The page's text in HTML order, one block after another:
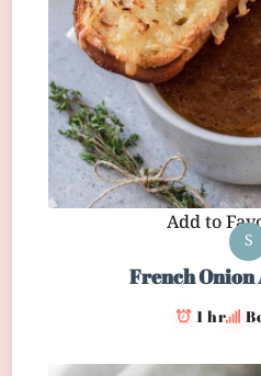
Add to
S
French Onion
1 hr